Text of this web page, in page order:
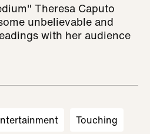
Theresa Caputo
unbelievable and
with her audience
Touching